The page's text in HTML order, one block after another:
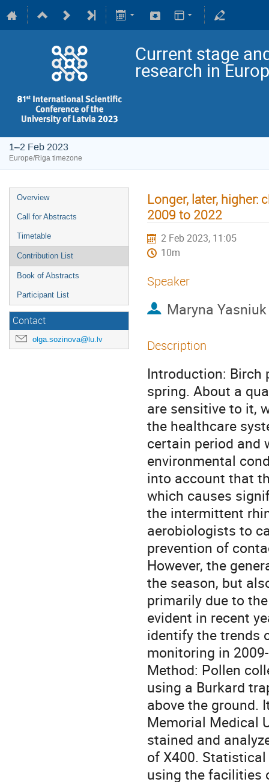
Current stage
research in
1–2 Feb 2023
Europe/Riga timezone
Overview
Call for Abstracts
Timetable
Contribution List
Book of Abstracts
Participant List
Contact
olga.sozinova@lu.lv
Longer, later, higher:
2009 to 2022
2 Feb 2023, 11:05
10m
Speaker
Maryna Yasniuk
Description
Introduction: Birch
spring. About a
are sensitive to it,
the healthcare
certain period and
environmental
into account that
which causes
the intermittent
aerobiologists to
prevention of
However, the
the season, but
primarily due to
evident in recent
identify the trends
monitoring in
Method: Pollen
using a Burkard
above the ground.
Memorial Medical
stained and
of X400.
using the facilities